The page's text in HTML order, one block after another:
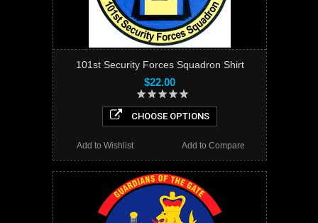
101st Security Forces Squadron Shirt
$22.00
CHOOSE OPTIONS
Add to Compare
Add to Wishlist